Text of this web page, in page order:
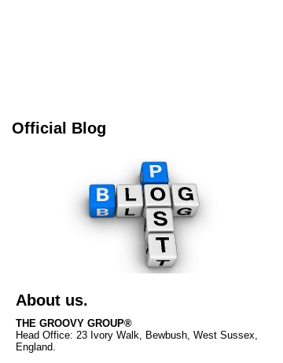
Official Blog
About us.
THE GROOVY GROUP®
Head Office: 23 Ivory Walk, Bewbush, West Sussex,
England.